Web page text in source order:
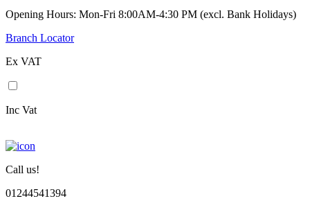
Opening Hours: Mon-Fri 8:00AM-4:30 PM (excl. Bank Holidays)
Branch Locator
Ex VAT
Inc Vat
Call us!
01244541394